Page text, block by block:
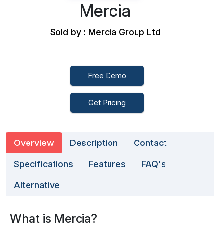
Mercia
Sold by : Mercia Group Ltd
Free Demo
Get Pricing
Overview Description Contact
Specifications Features FAQ's
Alternative
What is Mercia?